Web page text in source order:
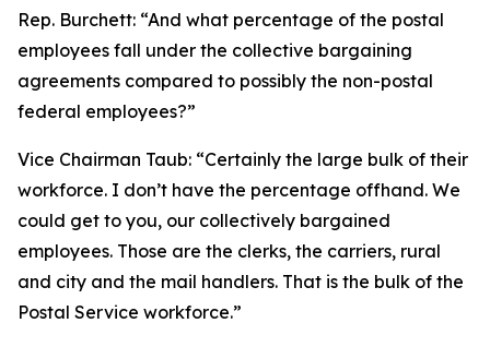
Rep. Burchett: “And what percentage of the postal
employees fall under the collective bargaining
agreements compared to possibly the non-postal
federal employees?”
Vice Chairman Taub: “Certainly the large bulk of their
workforce. I don’t have the percentage offhand. We
could get to you, our collectively bargained
employees. Those are the clerks, the carriers, rural
and city and the mail handlers. That is the bulk of the
Postal Service workforce.”